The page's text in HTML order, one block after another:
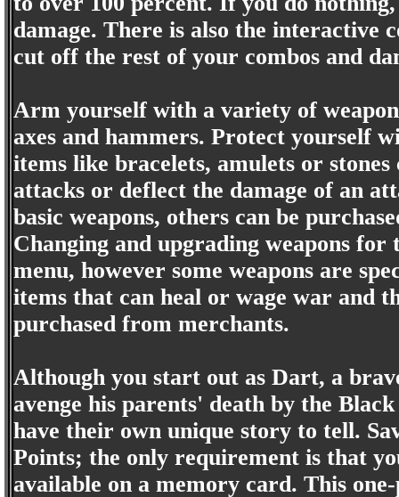
damage. There is also the
cut off the rest of your combos and
Arm yourself with a variety of
axes and hammers. Protect yourself
items like bracelets, amulets or
attacks or deflect the damage of an
basic weapons, others can be
Changing and upgrading weapons
menu, however some weapons are
items that can heal or wage war and
purchased from merchants.
Although you start out as Dart, a
avenge his parents' death by the
have their own unique story to tell.
Points; the only requirement is that
available on a memory card. This